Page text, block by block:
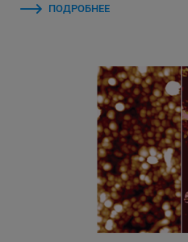
ПОДРОБНЕЕ